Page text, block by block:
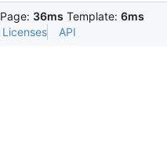
Page: 36ms Template: 6ms
Licenses API